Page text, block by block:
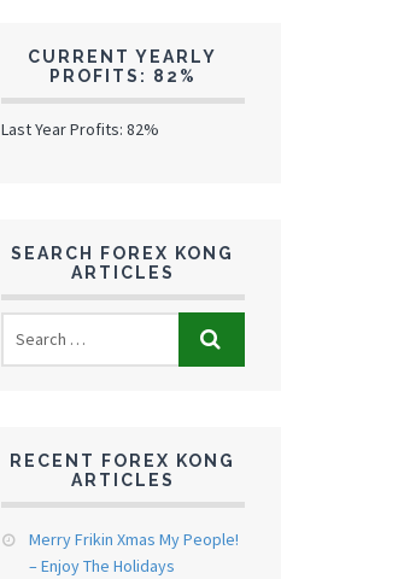
CURRENT YEARLY
PROFITS: 82%
Last Year Profits: 82%
SEARCH FOREX KONG
ARTICLES
RECENT FOREX KONG
ARTICLES
Merry Frikin Xmas My People!
– Enjoy The Holidays